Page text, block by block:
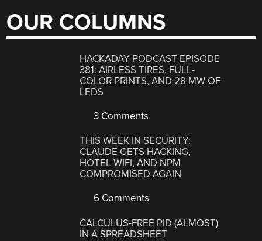
OUR COLUMNS
HACKADAY PODCAST EPISODE
381: AIRLESS TIRES, FULL-
COLOR PRINTS, AND 28 MW OF
LEDS
3 Comments
THIS WEEK IN SECURITY:
CLAUDE GETS HACKING,
HOTEL WIFI, AND NPM
COMPROMISED AGAIN
6 Comments
CALCULUS-FREE PID (ALMOST)
IN A SPREADSHEET